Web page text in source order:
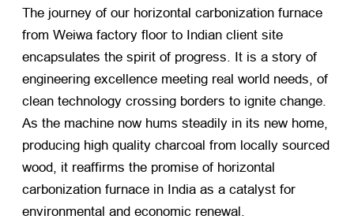
The journey of our horizontal carbonization furnace
from Weiwa factory floor to Indian client site
encapsulates the spirit of progress. It is a story of
engineering excellence meeting real world needs, of
clean technology crossing borders to ignite change.
As the machine now hums steadily in its new home,
producing high quality charcoal from locally sourced
wood, it reaffirms the promise of horizontal
carbonization furnace in India as a catalyst for
environmental and economic renewal.